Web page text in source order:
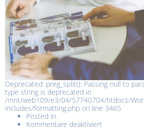
Deprecated: preg_split(): Passing null to
type string is deprecated in
/mnt/web109/e3/04/57740704/htdocs/
includes/formatting.php on line 3465
Posted in
Kommentare deaktiviert